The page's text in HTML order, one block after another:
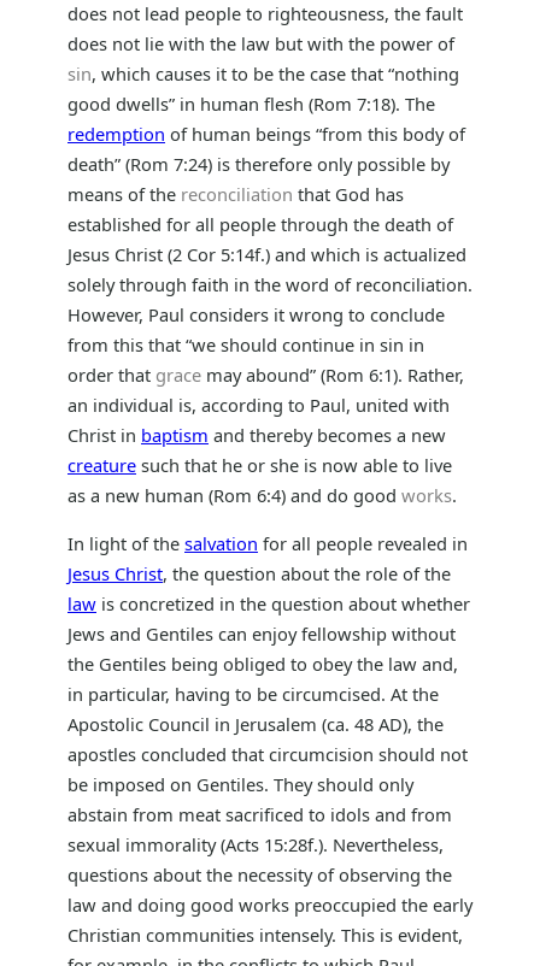
does not lead people to righteousness, the fault
does not lie with the law but with the power of
sin, which causes it to be the case that “nothing
good dwells” in human flesh (Rom 7:18). The
redemption of human beings “from this body of
death” (Rom 7:24) is therefore only possible by
means of the reconciliation that God has
established for all people through the death of
Jesus Christ (2 Cor 5:14f.) and which is actualized
solely through faith in the word of reconciliation.
However, Paul considers it wrong to conclude
from this that “we should continue in sin in
order that grace may abound” (Rom 6:1). Rather,
an individual is, according to Paul, united with
Christ in baptism and thereby becomes a new
creature such that he or she is now able to live
as a new human (Rom 6:4) and do good works.
In light of the salvation for all people revealed in
Jesus Christ, the question about the role of the
law is concretized in the question about whether
Jews and Gentiles can enjoy fellowship without
the Gentiles being obliged to obey the law and,
in particular, having to be circumcised. At the
Apostolic Council in Jerusalem (ca. 48 AD), the
apostles concluded that circumcision should not
be imposed on Gentiles. They should only
abstain from meat sacrificed to idols and from
sexual immorality (Acts 15:28f.). Nevertheless,
questions about the necessity of observing the
law and doing good works preoccupied the early
Christian communities intensely. This is evident,